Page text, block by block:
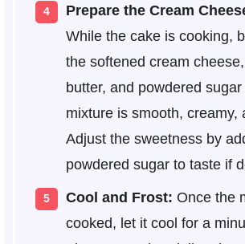
Prepare the Cream
While the cake is cooking,
the softened cream
butter, and powdered
mixture is smooth, creamy,
Adjust the sweetness by
powdered sugar to taste if
Cool and Frost: Once the
cooked, let it cool for a